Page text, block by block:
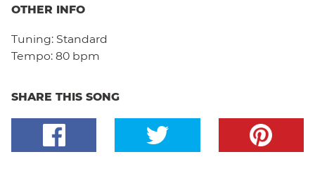
OTHER INFO
Tuning: Standard
Tempo: 80 bpm
SHARE THIS SONG